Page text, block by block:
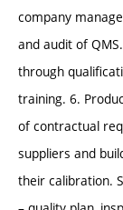
company
and audit of
through
training. 6.
of contractual
suppliers and
their calibration.